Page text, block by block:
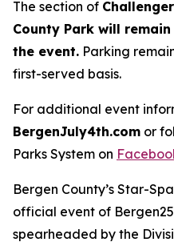
The section of
County Park will
the event. Parking
first-served basis.
For additional event
BergenJuly4th.com or
Parks System on
Bergen County’s Star-
official event of
spearheaded by the